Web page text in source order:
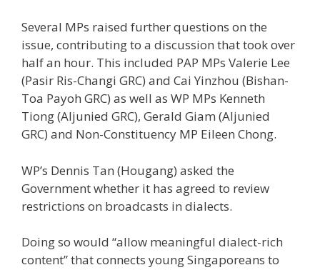
Several MPs raised further questions on the
issue, contributing to a discussion that took over
half an hour. This included PAP MPs Valerie Lee
(Pasir Ris-Changi GRC) and Cai Yinzhou (Bishan-
Toa Payoh GRC) as well as WP MPs Kenneth
Tiong (Aljunied GRC), Gerald Giam (Aljunied
GRC) and Non-Constituency MP Eileen Chong.
WP’s Dennis Tan (Hougang) asked the
Government whether it has agreed to review
restrictions on broadcasts in dialects.
Doing so would “allow meaningful dialect-rich
content” that connects young Singaporeans to